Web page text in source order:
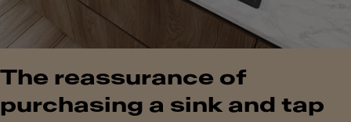
The reassurance of
purchasing a sink and tap